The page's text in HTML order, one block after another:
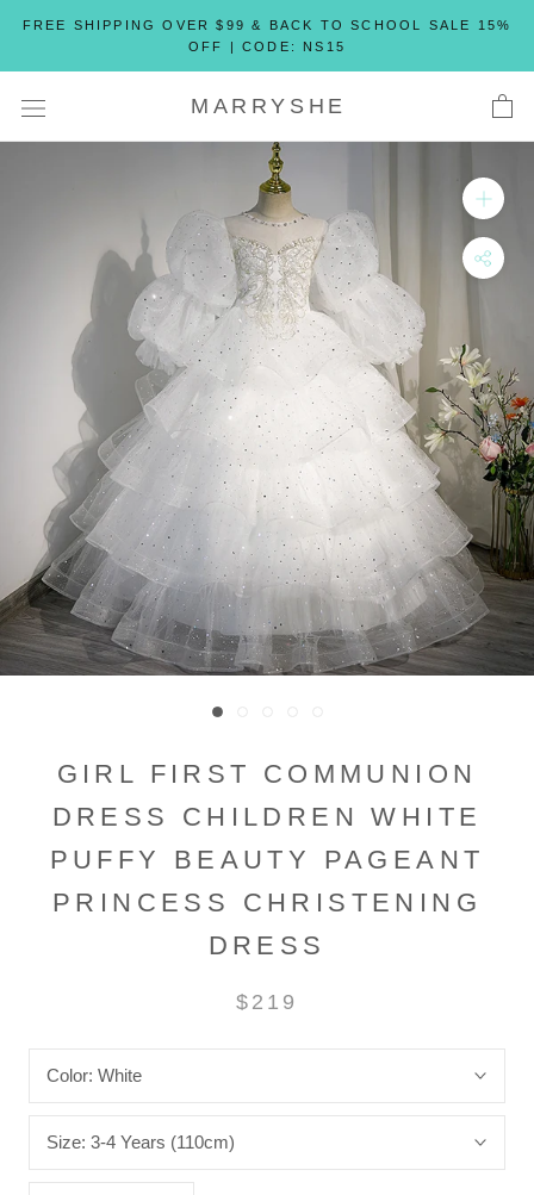
content
FREE SHIPPING OVER $99 & BACK TO SCHOOL SALE 15%
OFF | CODE: NS15
MARRYSHE
GIRL FIRST COMMUNION
DRESS CHILDREN WHITE
PUFFY BEAUTY PAGEANT
PRINCESS CHRISTENING
DRESS
$219
Color: White
Size: 3-4 Years (110cm)